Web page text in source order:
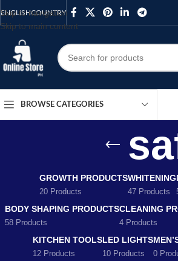
Skip to navigation
Skip to main content
ENGLISHCOUNTRY
BROWSE CATEGORIES
GROWTH PRODUCTS
20 Products
WHITENING
47 Products
BODY SHAPING PRODUCTS
58 Products
CLEANING
4 Products
KITCHEN TOOLS
12 Products
LED LIGHTS
10 Products 0